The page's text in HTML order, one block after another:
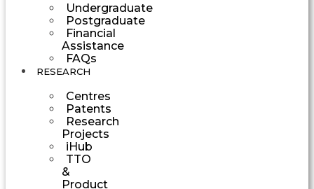
Undergraduate
Postgraduate
Financial
Assistance
FAQs
RESEARCH
Centres
Patents
Research
Projects
iHub
TTO
&
Product